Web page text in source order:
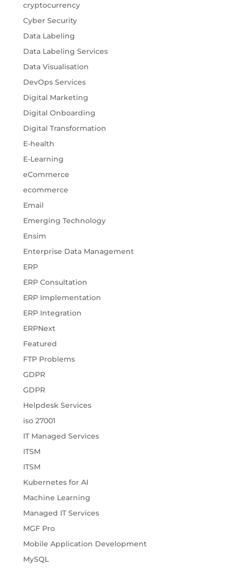
cryptocurrency
Cyber Security
Data Labeling
Data Labeling Services
Data Visualisation
DevOps Services
Digital Marketing
Digital Onboarding
Digital Transformation
E-health
E-Learning
eCommerce
ecommerce
Email
Emerging Technology
Ensim
Enterprise Data Management
ERP
ERP Consultation
ERP Implementation
ERP Integration
ERPNext
Featured
FTP Problems
GDPR
GDPR
Helpdesk Services
iso 27001
IT Managed Services
ITSM
ITSM
Kubernetes for AI
Machine Learning
Managed IT Services
MGF Pro
Mobile Application Development
MySQL